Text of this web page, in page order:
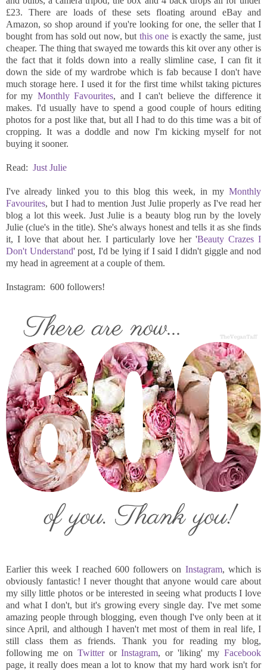
£23. There are loads of these sets floating around eBay and
Amazon, so shop around if you're looking for one, the seller that I
bought from has sold out now, but this one is exactly the same, just
cheaper. The thing that swayed me towards this kit over any other is
the fact that it folds down into a really slimline case, I can fit it
down the side of my wardrobe which is fab because I don't have
much storage here. I used it for the first time whilst taking pictures
for my Monthly Favourites, and I can't believe the difference it
makes. I'd usually have to spend a good couple of hours editing
photos for a post like that, but all I had to do this time was a bit of
cropping. It was a doddle and now I'm kicking myself for not
buying it sooner.
Read: Just Julie
I've already linked you to this blog this week, in my Monthly
Favourites, but I had to mention Just Julie properly as I've read her
blog a lot this week. Just Julie is a beauty blog run by the lovely
Julie (clue's in the title). She's always honest and tells it as she finds
it, I love that about her. I particularly love her 'Beauty Crazes I
Don't Understand' post, I'd be lying if I said I didn't giggle and nod
my head in agreement at a couple of them.
Instagram: 600 followers!
Earlier this week I reached 600 followers on Instagram, which is
obviously fantastic! I never thought that anyone would care about
my silly little photos or be interested in seeing what products I love
and what I don't, but it's growing every single day. I've met some
amazing people through blogging, even though I've only been at it
since April, and although I haven't met most of them in real life, I
still class them as friends. Thank you for reading my blog,
following me on TwitterorInstagram, or 'liking' myFacebook
page, it really does mean a lot to know that my hard work isn't for